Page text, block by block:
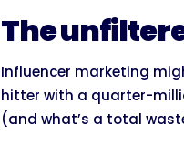
The
Influencer marketing
hitter with a quarter-
(and what’s a total